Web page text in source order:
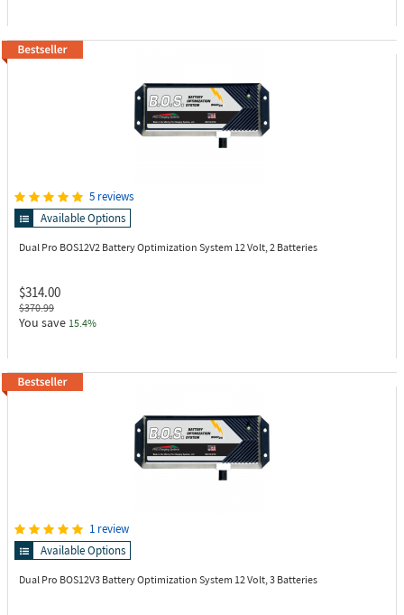
5 reviews
Available Options
Dual Pro BOS12V2 Battery Optimization System 12 Volt, 2 Batteries
$314.00
$370.99
You save 15.4%
1 review
Available Options
Dual Pro BOS12V3 Battery Optimization System 12 Volt, 3 Batteries